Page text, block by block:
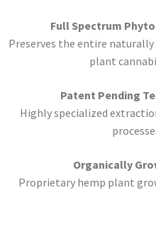
Full Spectrum
Preserves the entire
plant
Patent Pending
Highly specialized
Organically
Proprietary hemp plant